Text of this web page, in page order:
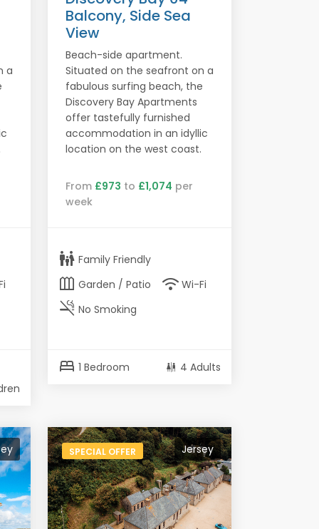
a
Balcony, Side Sea
View
Beach-side apartment.
Situated on the seafront on a
fabulous surfing beach, the
Discovery Bay Apartments
offer tastefully furnished
accommodation in an idyllic
location on the west coast.
From £973 to £1,074 per
week
family_restroom Family Friendly
outdoor_garden Garden / Patio wifi Wi-Fi
smoke_free No Smoking
bed 1 Bedroom 4 Adults
Jersey
SPECIAL OFFER